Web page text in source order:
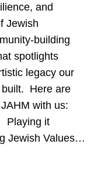
and
Jewish
building
spotlights
legacy our
built. Here are
with us:
Playing it
Jewish Values…